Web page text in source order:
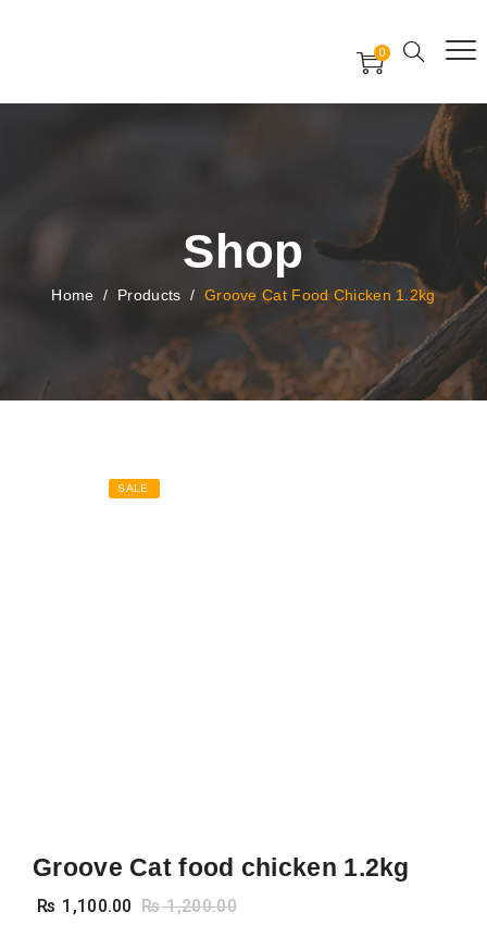
0
Shop
Home / Products / Groove Cat Food Chicken 1.2kg
SALE
Groove Cat food chicken 1.2kg
₨ 1,100.00 ₨1,200.00